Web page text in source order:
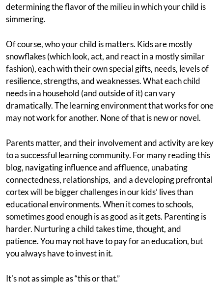
determining the flavor of the milieu in which your child is
simmering.
Of course, who your child is matters. Kids are mostly
snowflakes (which look, act, and react in a mostly similar
fashion), each with their own special gifts, needs, levels of
resilience, strengths, and weaknesses. What each child
needs in a household (and outside of it) can vary
dramatically. The learning environment that works for one
may not work for another. None of that is new or novel.
Parents matter, and their involvement and activity are key
to a successful learning community. For many reading this
blog, navigating influence and affluence, unabating
connectedness, relationships, and a developing prefrontal
cortex will be bigger challenges in our kids’ lives than
educational environments. When it comes to schools,
sometimes good enough is as good as it gets. Parenting is
harder. Nurturing a child takes time, thought, and
patience. You may not have to pay for an education, but
you always have to invest in it.
It's not as simple as “this or that.”